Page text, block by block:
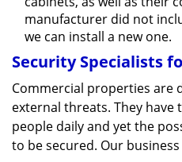
manufacturer did not
we can install a new one.
Security Specialists
Commercial properties are
external threats. They have
people daily and yet the
to be secured. Our